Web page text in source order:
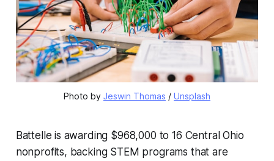
Photo by Jeswin Thomas / Unsplash
Battelle is awarding $968,000 to 16 Central Ohio
nonprofits, backing STEM programs that are